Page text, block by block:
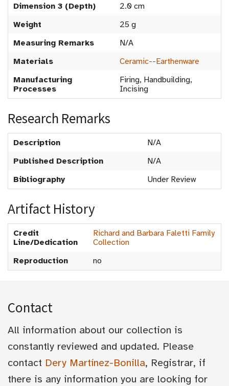
Dimension 3 (Depth)
2.0 cm
Weight
25 g
Measuring Remarks
N/A
Materials
Ceramic--Earthenware
Manufacturing
Processes
Firing, Handbuilding,
Incising
Research Remarks
Description
N/A
Published Description
N/A
Bibliography
Under Review
Artifact History
Credit
Line/Dedication
Richard and Barbara Faletti Family
Collection
Reproduction
no
Contact
All information about our collection is
constantly reviewed and updated. Please
contact Dery Martínez-Bonilla, Registrar, if
there is any information you are looking for